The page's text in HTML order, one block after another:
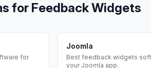
for Feedback Widgets
for
Joomla
Best feedback widgets
your Joomla app.